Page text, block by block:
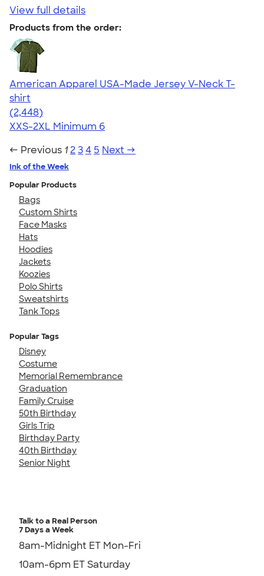
View full details
Products from the order:
American Apparel USA-Made Jersey V-Neck T-
shirt
4.59
2448
(2,448)
XXS-2XL Minimum 6
← Previous 1 234 5 Next →
Ink of the Week
Popular Products
Bags
Custom Shirts
Face Masks
Hats
Hoodies
Jackets
Koozies
Polo Shirts
Sweatshirts
Tank Tops
Popular Tags
Disney
Costume
Memorial Remembrance
Graduation
Family Cruise
50th Birthday
Girls Trip
Birthday Party
40th Birthday
Senior Night
Talk to a Real Person
7 Days a Week
8am-Midnight ET Mon-Fri
10am-6pm ET Saturday